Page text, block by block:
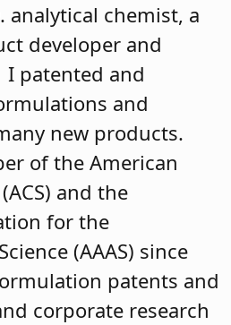
analytical chemist, a
developer and
patented and
and
new products.
of the American
and the
for the
(AAAS) since
patents and
corporate research